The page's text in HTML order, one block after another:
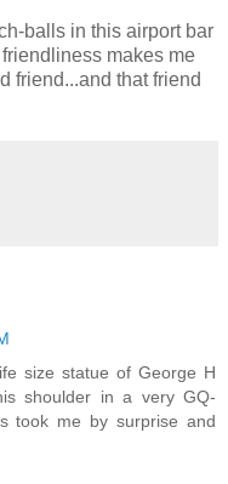
balls in this airport bar
makes me
friend...and that friend
size statue of George H
shoulder in a very GQ-
took me by surprise and